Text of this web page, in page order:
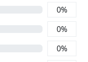
0%
0%
0%